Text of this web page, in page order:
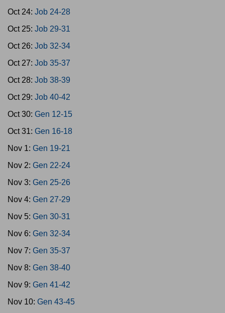
Oct 24: Job 24-28
Oct 25: Job 29-31
Oct 26: Job 32-34
Oct 27: Job 35-37
Oct 28: Job 38-39
Oct 29: Job 40-42
Oct 30: Gen 12-15
Oct 31: Gen 16-18
Nov 1: Gen 19-21
Nov 2: Gen 22-24
Nov 3: Gen 25-26
Nov 4: Gen 27-29
Nov 5: Gen 30-31
Nov 6: Gen 32-34
Nov 7: Gen 35-37
Nov 8: Gen 38-40
Nov 9: Gen 41-42
Nov 10: Gen 43-45